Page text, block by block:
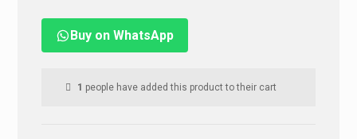
Buy on WhatsApp
1 people have added this product to their cart